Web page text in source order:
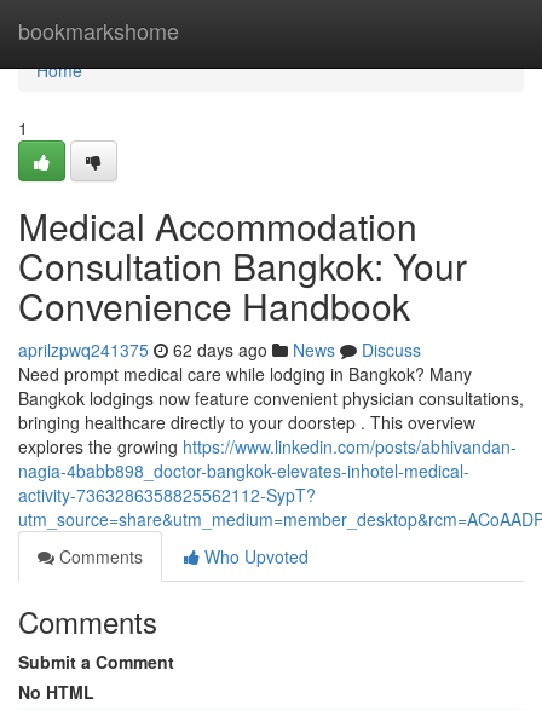
bookmarkshome
Home
Home
1
Medical Accommodation
Consultation Bangkok: Your
Convenience Handbook
aprilzpwq241375 62 days ago News
Discuss
Need prompt medical care while lodging in Bangkok? Many
Bangkok lodgings now feature convenient physician consultations,
bringing healthcare directly to your doorstep . This overview
explores the growing https://www.linkedin.com/posts/abhivandan-
nagia-4babb898_doctor-bangkok-elevates-inhotel-medical-
activity-7363286358825562112-SypT?
Comments
Who Upvoted
Comments
Submit a Comment
No HTML